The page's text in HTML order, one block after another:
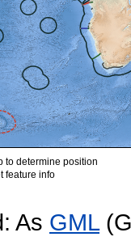
to determine position
feature info
As GML